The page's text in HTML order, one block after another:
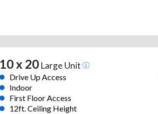
10 x 20Large Unit
Drive Up Access
Indoor
First Floor Access
12ft. Ceiling Height